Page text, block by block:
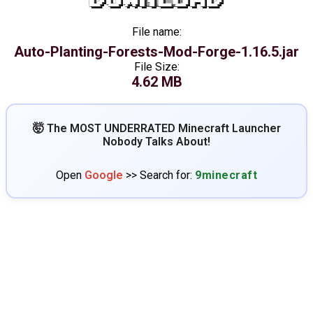
File name:
Auto-Planting-Forests-Mod-Forge-1.16.5.jar
File Size:
4.62 MB
🤯 The MOST UNDERRATED Minecraft Launcher
Nobody Talks About!
Open Google >> Search for: 9minecraft